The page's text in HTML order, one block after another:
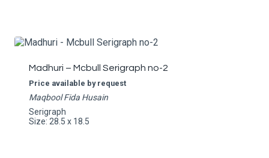
Madhuri – Mcbull Serigraph no-2
Price available by request
Maqbool Fida Husain
Serigraph
Size: 28.5 x 18.5